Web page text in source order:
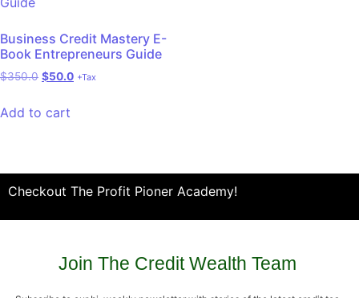
Business Credit Mastery E-
Book Entrepreneurs Guide
$350.0 $50.0 +Tax
Add to cart
Checkout The Profit Pioner Academy!
Join The Credit Wealth Team